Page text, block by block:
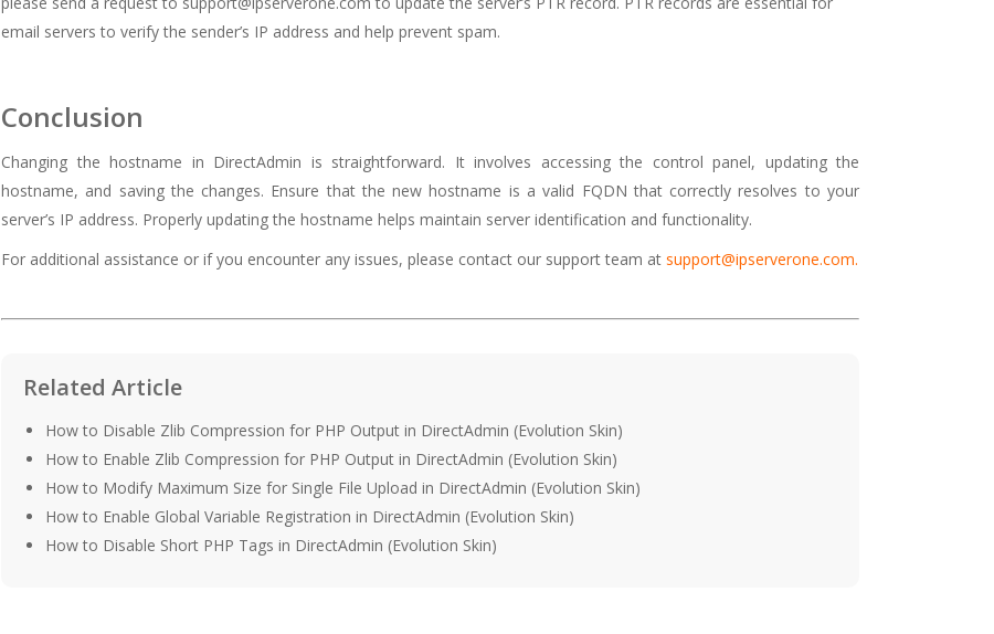
email servers to verify the sender’s IP address and help prevent spam.
Conclusion
Changing the hostname in DirectAdmin is straightforward. It involves accessing the control panel, updating the
hostname, and saving the changes. Ensure that the new hostname is a valid FQDN that correctly resolves to your
server’s IP address. Properly updating the hostname helps maintain server identification and functionality.
For additional assistance or if you encounter any issues, please contact our support team at support@ipserverone.com.
Related Article
How to Disable Zlib Compression for PHP Output in DirectAdmin (Evolution Skin)
How to Enable Zlib Compression for PHP Output in DirectAdmin (Evolution Skin)
How to Modify Maximum Size for Single File Upload in DirectAdmin (Evolution Skin)
How to Enable Global Variable Registration in DirectAdmin (Evolution Skin)
How to Disable Short PHP Tags in DirectAdmin (Evolution Skin)